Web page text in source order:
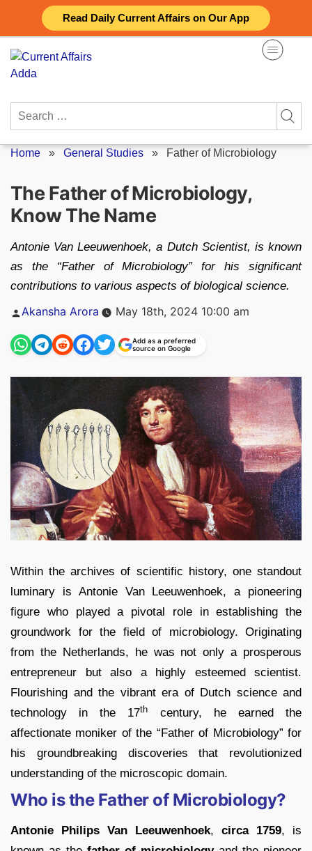
Read Daily Current Affairs on Our App
content
Search
Home » General Studies » Father of Microbiology
The Father of Microbiology,
Know The Name
Antonie Van Leeuwenhoek, a Dutch Scientist, is known
as the “Father of Microbiology” for his significant
contributions to various aspects of biological science.
Posted
Akansha Arora May 18th, 2024 10:00 am
Add as a preferred
source on Google
Within the archives of scientific history, one standout
luminary is Antonie Van Leeuwenhoek, a pioneering
figure who played a pivotal role in establishing the
groundwork for the field of microbiology. Originating
from the Netherlands, he was not only a prosperous
entrepreneur but also a highly esteemed scientist.
Flourishing and the vibrant era of Dutch science and
technology in the 17th
century, he earned the
affectionate moniker of the “Father of Microbiology” for
his groundbreaking discoveries that revolutionized
understanding of the microscopic domain.
Who is the Father of Microbiology?
Antonie Philips Van Leeuwenhoek, circa 1759, is